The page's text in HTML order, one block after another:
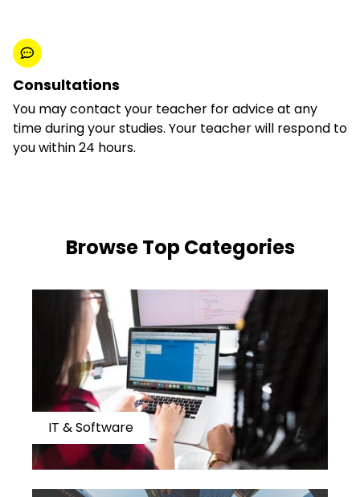
Consultations
You may contact your teacher for advice at any
time during your studies. Your teacher will respond to
you within 24 hours.
​​Browse Top Categories
IT & Software